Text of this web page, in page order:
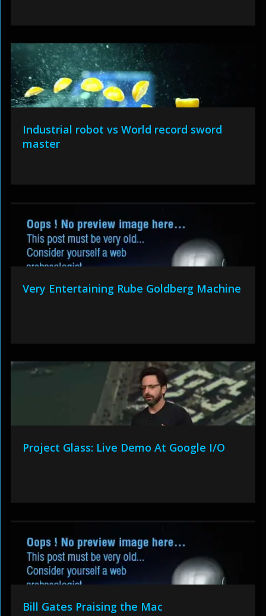
Industrial robot vs World record sword
master
Very Entertaining Rube Goldberg Machine
Project Glass: Live Demo At Google I/O
Bill Gates Praising the Mac